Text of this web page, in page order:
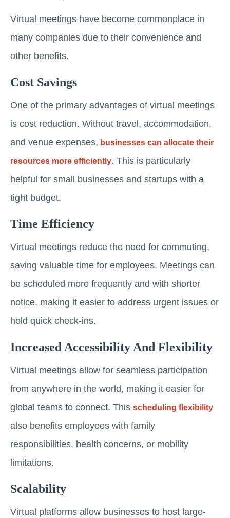
Virtual meetings have become commonplace in
many companies due to their convenience and
other benefits.
Cost Savings
One of the primary advantages of virtual meetings
is cost reduction. Without travel, accommodation,
and venue expenses, businesses can allocate their
resources more efficiently. This is particularly
helpful for small businesses and startups with a
tight budget.
Time Efficiency
Virtual meetings reduce the need for commuting,
saving valuable time for employees. Meetings can
be scheduled more frequently and with shorter
notice, making it easier to address urgent issues or
hold quick check-ins.
Increased Accessibility And Flexibility
Virtual meetings allow for seamless participation
from anywhere in the world, making it easier for
global teams to connect. This scheduling flexibility
also benefits employees with family
responsibilities, health concerns, or mobility
limitations.
Scalability
Virtual platforms allow businesses to host large-